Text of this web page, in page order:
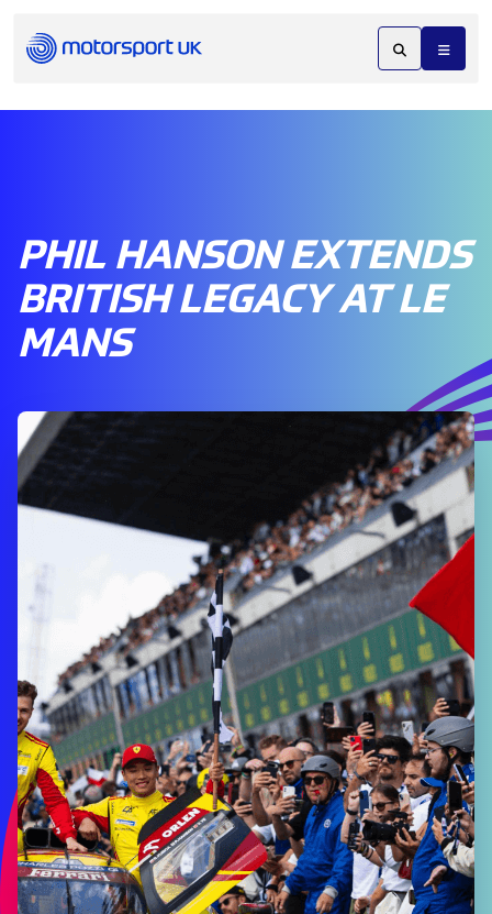
PHIL HANSON EXTENDS
BRITISH LEGACY AT LE
MANS